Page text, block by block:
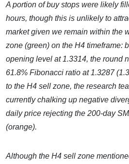
A portion of buy stops were likely
hours, though this is unlikely to
market given we remain within the
zone (green) on the H4 timeframe:
opening level at 1.3314, the round
61.8% Fibonacci ratio at 1.3287
to the H4 sell zone, the research
currently chalking up negative
daily price rejecting the 200-day
(orange).
Although the H4 sell zone